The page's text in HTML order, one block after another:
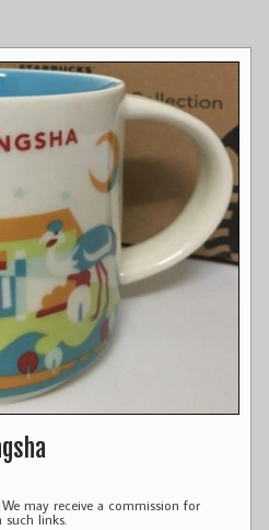
may receive a commission for
links.